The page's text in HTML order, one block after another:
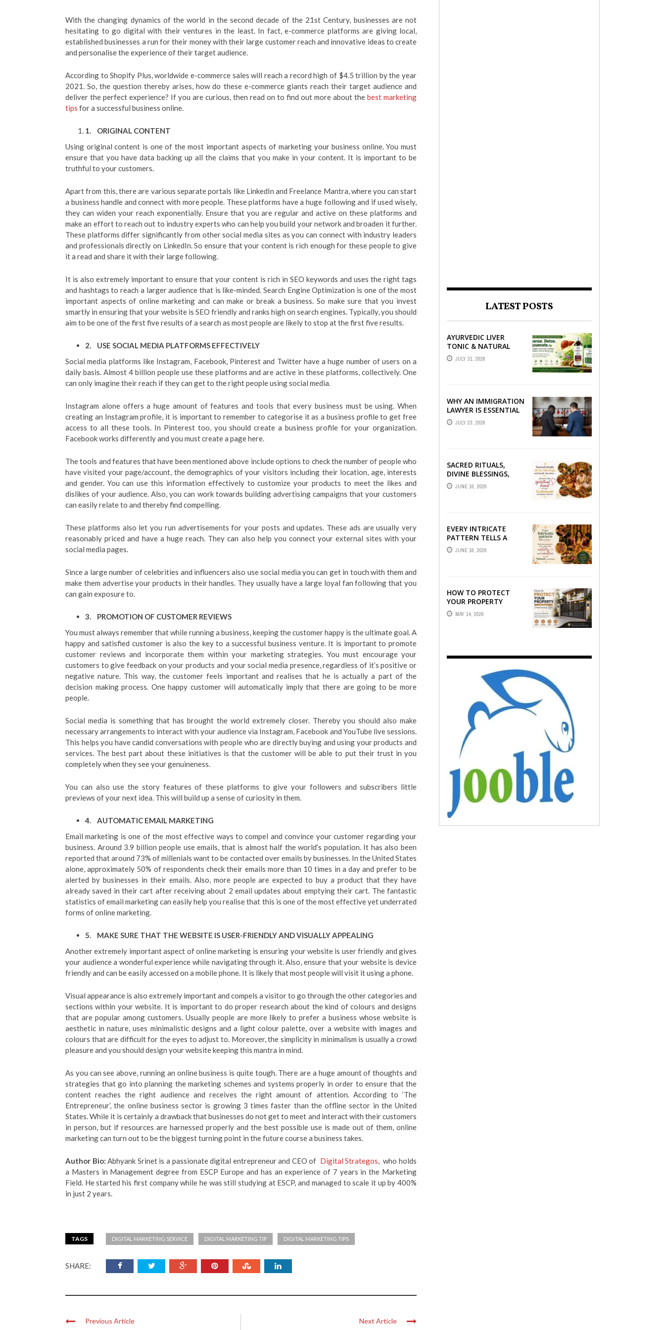
With the changing dynamics of the world in the second decade of the 21st Century, businesses are not
hesitating to go digital with their ventures in the least. In fact, e-commerce platforms are giving local,
established businesses a run for their money with their large customer reach and innovative ideas to create
and personalise the experience of their target audience.
According to Shopify Plus, worldwide e-commerce sales will reach a record high of $4.5 trillion by the year
2021. So, the question thereby arises, how do these e-commerce giants reach their target audience and
deliver the perfect experience? If you are curious, then read on to find out more about the best marketing
tips for a successful business online.
1. ORIGINAL CONTENT
Using original content is one of the most important aspects of marketing your business online. You must
ensure that you have data backing up all the claims that you make in your content. It is important to be
truthful to your customers.
Apart from this, there are various separate portals like LinkedIn and Freelance Mantra, where you can start
a business handle and connect with more people. These platforms have a huge following and if used wisely,
they can widen your reach exponentially. Ensure that you are regular and active on these platforms and
make an effort to reach out to industry experts who can help you build your network and broaden it further.
These platforms differ significantly from other social media sites as you can connect with industry leaders
and professionals directly on LinkedIn. So ensure that your content is rich enough for these people to give
it a read and share it with their large following.
It is also extremely important to ensure that your content is rich in SEO keywords and uses the right tags
and hashtags to reach a larger audience that is like-minded. Search Engine Optimization is one of the most
important aspects of online marketing and can make or break a business. So make sure that you invest
smartly in ensuring that your website is SEO friendly and ranks high on search engines. Typically, you should
aim to be one of the first five results of a search as most people are likely to stop at the first five results.
2. USE SOCIAL MEDIA PLATFORMS EFFECTIVELY
Social media platforms like Instagram, Facebook, Pinterest and Twitter have a huge number of users on a
daily basis. Almost 4 billion people use these platforms and are active in these platforms, collectively. One
can only imagine their reach if they can get to the right people using social media.
Instagram alone offers a huge amount of features and tools that every business must be using. When
creating an Instagram profile, it is important to remember to categorise it as a business profile to get free
access to all these tools. In Pinterest too, you should create a business profile for your organization.
Facebook works differently and you must create a page here.
The tools and features that have been mentioned above include options to check the number of people who
have visited your page/account, the demographics of your visitors including their location, age, interests
and gender. You can use this information effectively to customize your products to meet the likes and
dislikes of your audience. Also, you can work towards building advertising campaigns that your customers
can easily relate to and thereby find compelling.
These platforms also let you run advertisements for your posts and updates. These ads are usually very
reasonably priced and have a huge reach. They can also help you connect your external sites with your
social media pages.
Since a large number of celebrities and influencers also use social media you can get in touch with them and
make them advertise your products in their handles. They usually have a large loyal fan following that you
can gain exposure to.
3. PROMOTION OF CUSTOMER REVIEWS
You must always remember that while running a business, keeping the customer happy is the ultimate goal. A
happy and satisfied customer is also the key to a successful business venture. It is important to promote
customer reviews and incorporate them within your marketing strategies. You must encourage your
customers to give feedback on your products and your social media presence, regardless of it’s positive or
negative nature. This way, the customer feels important and realises that he is actually a part of the
decision making process. One happy customer will automatically imply that there are going to be more
people.
Social media is something that has brought the world extremely closer. Thereby you should also make
necessary arrangements to interact with your audience via Instagram, Facebook and YouTube live sessions.
This helps you have candid conversations with people who are directly buying and using your products and
services. The best part about these initiatives is that the customer will be able to put their trust in you
completely when they see your genuineness.
You can also use the story features of these platforms to give your followers and subscribers little
previews of your next idea. This will build up a sense of curiosity in them.
4. AUTOMATIC EMAIL MARKETING
Email marketing is one of the most effective ways to compel and convince your customer regarding your
business. Around 3.9 billion people use emails, that is almost half the world’s population. It has also been
reported that around 73% of millenials want to be contacted over emails by businesses. In the United States
alone, approximately 50% of respondents check their emails more than 10 times in a day and prefer to be
alerted by businesses in their emails. Also, more people are expected to buy a product that they have
already saved in their cart after receiving about 2 email updates about emptying their cart. The fantastic
statistics of email marketing can easily help you realise that this is one of the most effective yet underrated
forms of online marketing.
5. MAKE SURE THAT THE WEBSITE IS USER-FRIENDLY AND VISUALLY APPEALING
Another extremely important aspect of online marketing is ensuring your website is user friendly and gives
your audience a wonderful experience while navigating through it. Also, ensure that your website is device
friendly and can be easily accessed on a mobile phone. It is likely that most people will visit it using a phone.
Visual appearance is also extremely important and compels a visitor to go through the other categories and
sections within your website. It is important to do proper research about the kind of colours and designs
that are popular among customers. Usually people are more likely to prefer a business whose website is
aesthetic in nature, uses minimalistic designs and a light colour palette, over a website with images and
colours that are difficult for the eyes to adjust to. Moreover, the simplicity in minimalism is usually a crowd
pleasure and you should design your website keeping this mantra in mind.
As you can see above, running an online business is quite tough. There are a huge amount of thoughts and
strategies that go into planning the marketing schemes and systems properly in order to ensure that the
content reaches the right audience and receives the right amount of attention. According to ‘The
Entrepreneur’, the online business sector is growing 3 times faster than the offline sector in the United
States. While it is certainly a drawback that businesses do not get to meet and interact with their customers
in person, but if resources are harnessed properly and the best possible use is made out of them, online
marketing can turn out to be the biggest turning point in the future course a business takes.
Author Bio: Abhyank Srinet is a passionate digital entrepreneur and CEO of Digital Strategos, who holds
a Masters in Management degree from ESCP Europe and has an experience of 7 years in the Marketing
Field. He started his first company while he was still studying at ESCP, and managed to scale it up by 400%
in just 2 years.
TAGS DIGITAL MARKETING SERVICE DIGITAL MARKETING TIP DIGITAL MARKETING TIPS
SHARE:
Previous Article Next Article
LATEST POSTS
AYURVEDIC LIVER
TONIC & NATURAL
LIVER DETOX: THE
COMPLETE GUIDE TO
JULY 31, 2026
WHY AN IMMIGRATION
LAWYER IS ESSENTIAL
FOR YOUR MOVE
ABROAD
JULY 23, 2026
SACRED RITUALS,
DIVINE BLESSINGS,
AND FAMILY
DEVOTION —
JUNE 16, 2026
EVERY INTRICATE
PATTERN TELLS A
STORY — FIND
PHOTOGRAPHERS
JUNE 16, 2026
HOW TO PROTECT
YOUR PROPERTY
WITHOUT
COMPROMISING STYLE
MAY 14, 2026